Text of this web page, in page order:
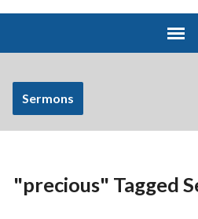
Sermons
"precious" Tagged